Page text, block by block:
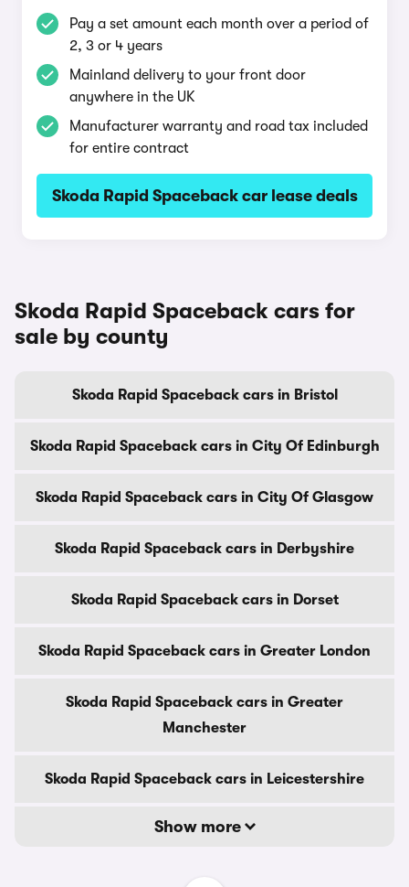
Pay a set amount each month over a period of
2, 3 or 4 years
Mainland delivery to your front door
anywhere in the UK
Manufacturer warranty and road tax included
for entire contract
Skoda Rapid Spaceback car lease deals
Skoda Rapid Spaceback cars for
sale by county
Skoda Rapid Spaceback cars in Bristol
Skoda Rapid Spaceback cars in City Of Edinburgh
Skoda Rapid Spaceback cars in City Of Glasgow
Skoda Rapid Spaceback cars in Derbyshire
Skoda Rapid Spaceback cars in Dorset
Skoda Rapid Spaceback cars in Greater London
Skoda Rapid Spaceback cars in Greater
Manchester
Skoda Rapid Spaceback cars in Leicestershire
Show more